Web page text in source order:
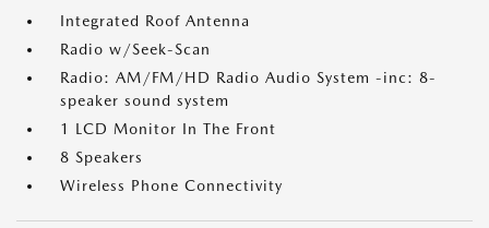
Integrated Roof Antenna
Radio w/Seek-Scan
Radio: AM/FM/HD Radio Audio System -inc: 8-
speaker sound system
1 LCD Monitor In The Front
8 Speakers
Wireless Phone Connectivity